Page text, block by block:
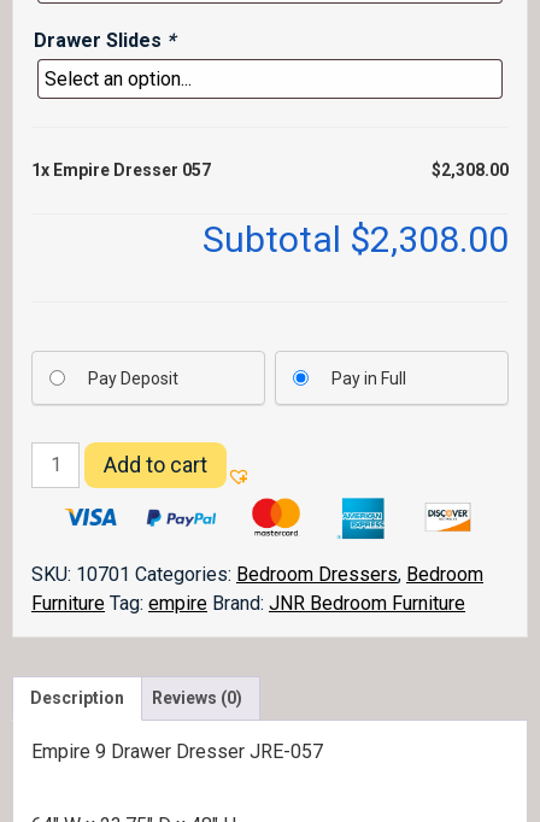
Drawer Slides *
1x Empire Dresser 057 $2,308.00
Subtotal $2,308.00
Pay Deposit Pay in Full
Empire
Dresser
Add to cart
SKU: 10701 Categories: Bedroom Dressers, Bedroom
Furniture Tag: empire Brand: JNR Bedroom Furniture
Description Reviews (0)
Empire 9 Drawer Dresser JRE-057